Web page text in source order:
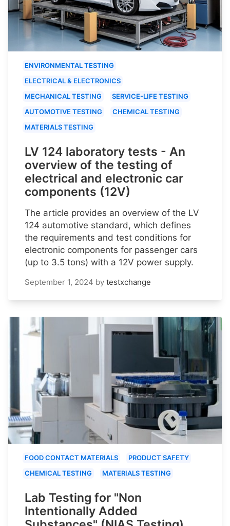
ENVIRONMENTAL TESTING
ELECTRICAL & ELECTRONICS
MECHANICAL TESTING
SERVICE-LIFE TESTING
AUTOMOTIVE TESTING
CHEMICAL TESTING
MATERIALS TESTING
LV 124 laboratory tests - An
overview of the testing of
electrical and electronic car
components (12V)
The article provides an overview of the LV
124 automotive standard, which defines
the requirements and test conditions for
electronic components for passenger cars
(up to 3.5 tons) with a 12V power supply.
September 1, 2024 by testxchange
FOOD CONTACT MATERIALS
PRODUCT SAFETY
CHEMICAL TESTING
MATERIALS TESTING
Lab Testing for "Non
Intentionally Added